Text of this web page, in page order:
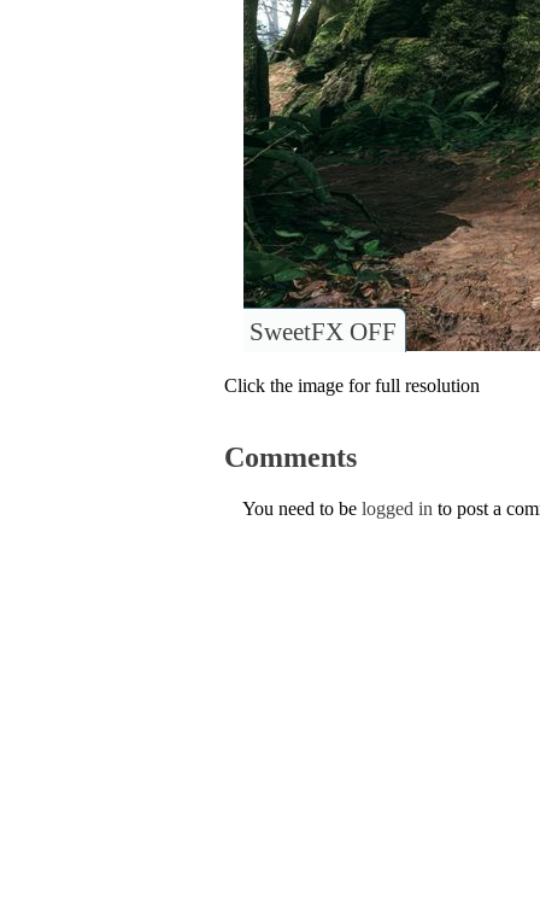
SweetFX OFF
Click the image for full resolution
Comments
You need to be logged in to post a